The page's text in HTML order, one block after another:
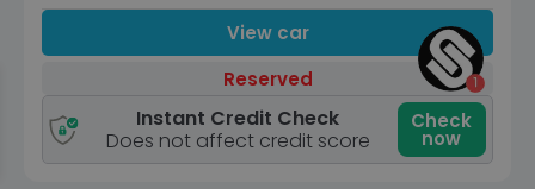
View car
Reserved
Instant Credit Check
Does not affect credit score
Check
now